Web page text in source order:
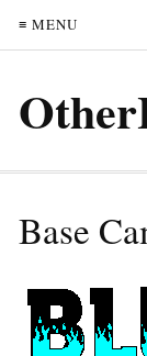
≡ MENU
Base